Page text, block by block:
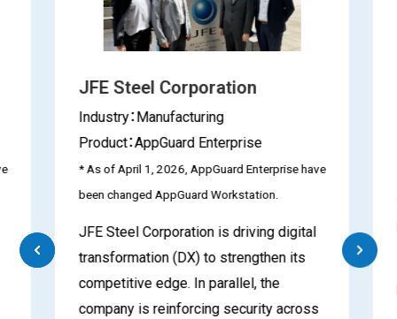
JFE Steel Corporation
Industry：Manufacturing
Product：AppGuard Enterprise
* As of April 1, 2026, AppGuard Enterprise have
been changed AppGuard Workstation.
JFE Steel Corporation is driving digital
transformation (DX) to strengthen its
competitive edge. In parallel, the
company is reinforcing security across